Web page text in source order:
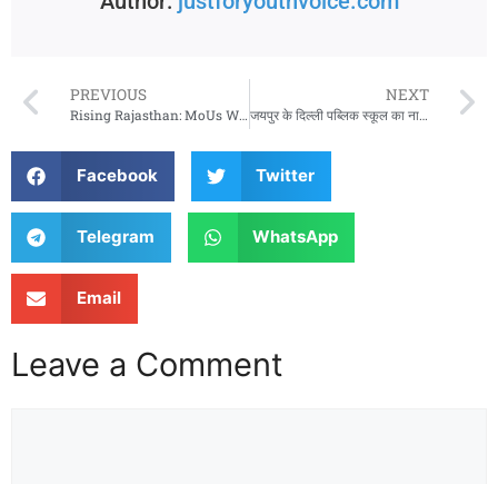
PREVIOUS
Rising Rajasthan: MoUs Worth ₹1.66 Lakh Crore Begin Implementation
NEXT
जयपुर के दिल्ली पब्लिक स्कूल का नाम बदला, अब ‘धारव हाई स्कूल’ के नाम से होगी पहचान
Facebook Twitter
Telegram WhatsApp
Email
Leave a Comment